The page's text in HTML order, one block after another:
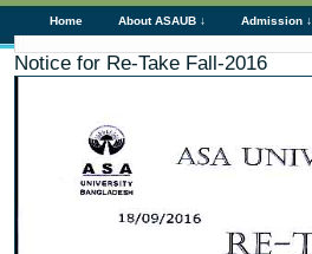
Home About ASAUB ↓ Admission ↓
Notice for Re-Take Fall-2016